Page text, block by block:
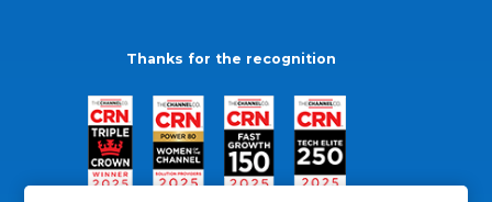
Thanks for the recognition